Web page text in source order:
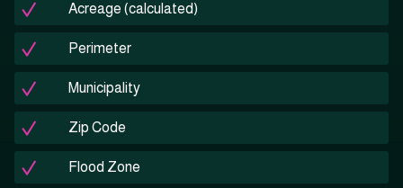
Acreage (calculated)
Perimeter
Municipality
Zip Code
Flood Zone